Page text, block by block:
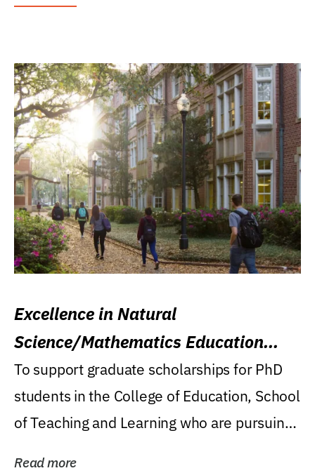
Excellence in Natural
Science/Mathematics Education
Research Award
To support graduate scholarships for PhD
students in the College of Education, School
of Teaching and Learning who are pursuing
Read more